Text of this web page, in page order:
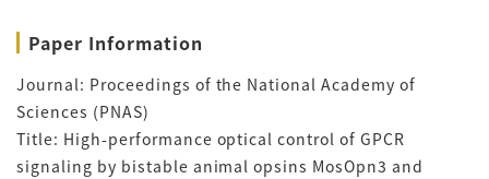
Paper Information
Journal: Proceedings of the National Academy of
Sciences (PNAS)
Title: High-performance optical control of GPCR
signaling by bistable animal opsins MosOpn3 and